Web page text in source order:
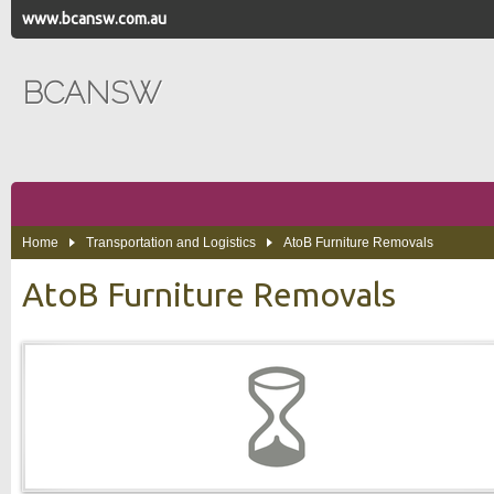
www.bcansw.com.au
BCANSW
Home Transportation and Logistics AtoB Furniture Removals
AtoB Furniture Removals